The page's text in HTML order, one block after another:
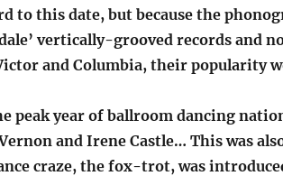
to this date, but because the
vertically-grooved records and
and Columbia, their popularity
peak year of ballroom dancing
and Irene Castle… This was
craze, the fox-trot, was